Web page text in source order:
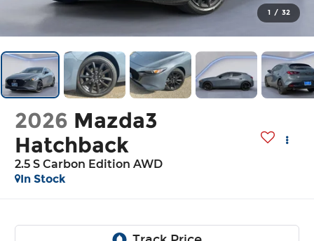
1 / 32
2026 Mazda3
Hatchback
2.5 S Carbon Edition AWD
In Stock